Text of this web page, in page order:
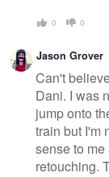
0 0
Jason Grover
Can't
Dani. I was
jump onto
train but I'm
sense to
retouching.